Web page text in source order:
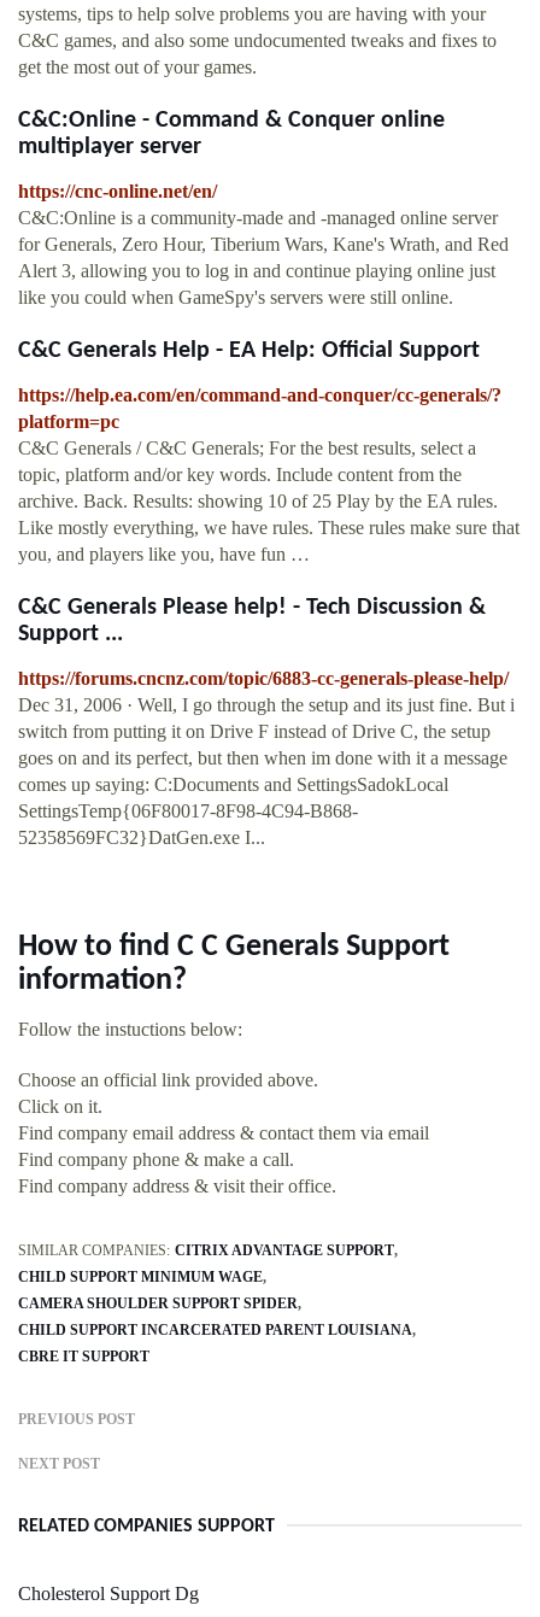
systems, tips to help solve problems you are having with your
C&C games, and also some undocumented tweaks and fixes to
get the most out of your games.
C&C:Online - Command & Conquer online
multiplayer server
https://cnc-online.net/en/
C&C:Online is a community-made and -managed online server
for Generals, Zero Hour, Tiberium Wars, Kane's Wrath, and Red
Alert 3, allowing you to log in and continue playing online just
like you could when GameSpy's servers were still online.
C&C Generals Help - EA Help: Official Support
https://help.ea.com/en/command-and-conquer/cc-generals/?
platform=pc
C&C Generals / C&C Generals; For the best results, select a
topic, platform and/or key words. Include content from the
archive. Back. Results: showing 10 of 25 Play by the EA rules.
Like mostly everything, we have rules. These rules make sure that
you, and players like you, have fun …
C&C Generals Please help! - Tech Discussion &
Support ...
https://forums.cncnz.com/topic/6883-cc-generals-please-help/
Dec 31, 2006 · Well, I go through the setup and its just fine. But i
switch from putting it on Drive F instead of Drive C, the setup
goes on and its perfect, but then when im done with it a message
comes up saying: C:Documents and SettingsSadokLocal
SettingsTemp{06F80017-8F98-4C94-B868-
52358569FC32}DatGen.exe I...
How to find C C Generals Support
information?
Follow the instuctions below:
Choose an official link provided above.
Click on it.
Find company email address & contact them via email
Find company phone & make a call.
Find company address & visit their office.
SIMILAR COMPANIES: CITRIX ADVANTAGE SUPPORT
CHILD SUPPORT MINIMUM WAGE
CAMERA SHOULDER SUPPORT SPIDER
CHILD SUPPORT INCARCERATED PARENT LOUISIANA
CBRE IT SUPPORT
PREVIOUS POST
NEXT POST
RELATED COMPANIES SUPPORT
Cholesterol Support Dg